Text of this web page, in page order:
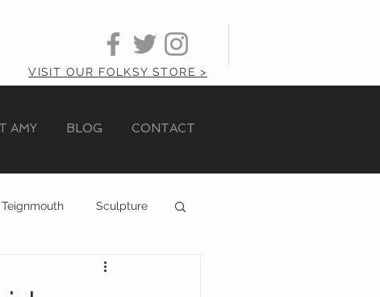
VISIT OUR FOLKSY STORE >
AMY BLOG CONTACT
Teignmouth Sculpture